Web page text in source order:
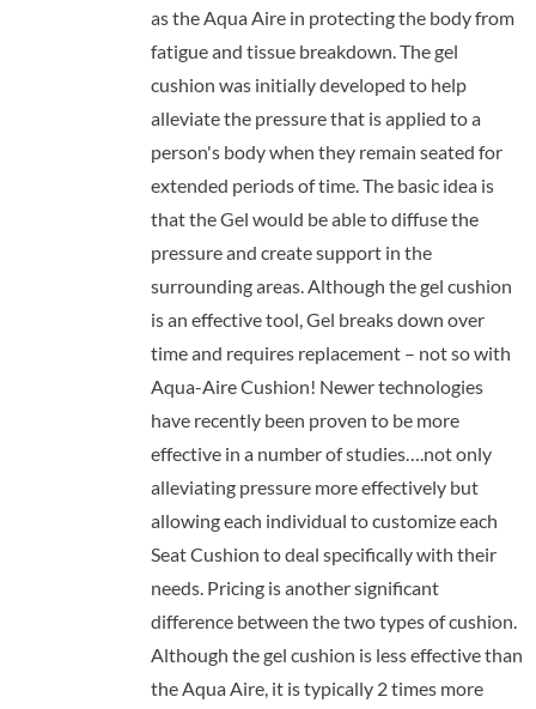
as the Aqua Aire in protecting the body from
fatigue and tissue breakdown. The gel
cushion was initially developed to help
alleviate the pressure that is applied to a
person's body when they remain seated for
extended periods of time. The basic idea is
that the Gel would be able to diffuse the
pressure and create support in the
surrounding areas. Although the gel cushion
is an effective tool, Gel breaks down over
time and requires replacement – not so with
Aqua-Aire Cushion! Newer technologies
have recently been proven to be more
effective in a number of studies….not only
alleviating pressure more effectively but
allowing each individual to customize each
Seat Cushion to deal specifically with their
needs. Pricing is another significant
difference between the two types of cushion.
Although the gel cushion is less effective than
the Aqua Aire, it is typically 2 times more